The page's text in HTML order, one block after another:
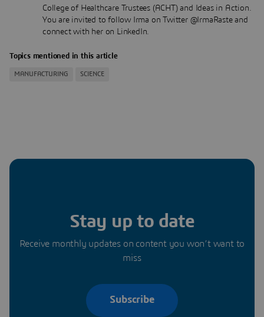
College of Healthcare Trustees (ACHT) and Ideas in Action.
You are invited to follow Irma on Twitter @IrmaRaste and
connect with her on LinkedIn.
Topics mentioned in this article
MANUFACTURING SCIENCE
Stay up to date
Receive monthly updates on content you won’t want to
miss
Subscribe